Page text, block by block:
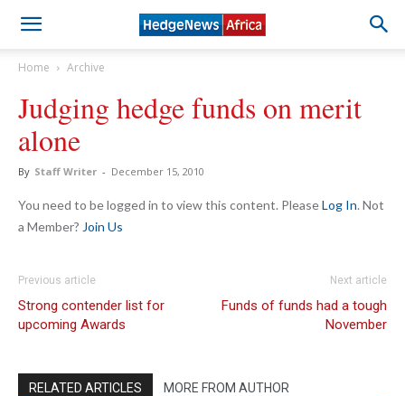
Home Archive
Judging hedge funds on merit
alone
By Staff Writer - December 15, 2010
You need to be logged in to view this content. PleaseLog In. Not
a Member? Join Us
Previous article
Strong contender list for
upcoming Awards
Next article
Funds of funds had a tough
November
RELATED ARTICLES MORE FROM AUTHOR